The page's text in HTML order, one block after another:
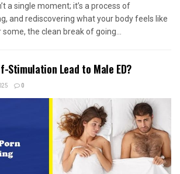
a single moment; it’s a process of
and rediscovering what your body feels like
the clean break of going...
Stimulation Lead to Male ED?
0